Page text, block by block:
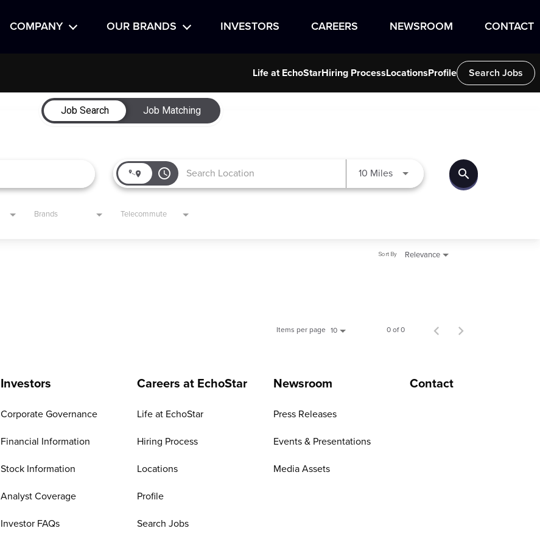
COMPANY OUR BRANDS INVESTORS CAREERS NEWSROOM CONTACT
Life at EchoStarHiring Process Locations Profile Search Jobs
Job Search
Job Matching
access_time 10 MilesUse LEFT and RIGHT arrow keys
search
Brands Telecommute
Relevance
Sort By
Items per page 10 0 of 0
Investors
Corporate Governance
Financial Information
Stock Information
Analyst Coverage
Investor FAQs
Careers at EchoStar
Life at EchoStar
Hiring Process
Locations
Profile
Search Jobs
Newsroom
Press Releases
Events & Presentations
Media Assets
Contact